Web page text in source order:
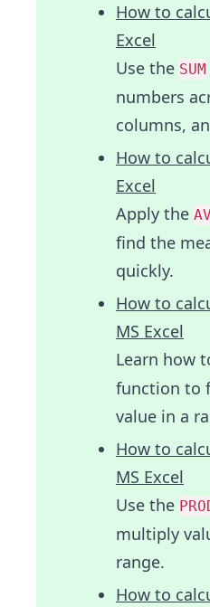
How to
Excel
Use the SUM
numbers
columns,
How to
Excel
Apply the
find the
quickly.
How to
MS Excel
Learn how
function to
value in a
How to
MS Excel
Use the
multiply
range.
How to